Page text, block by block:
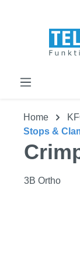
Home
Stops &
3B Ortho